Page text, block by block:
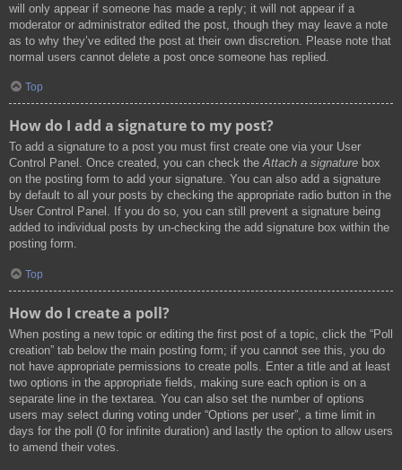
will only appear if someone has made a reply; it will not appear if a
moderator or administrator edited the post, though they may leave a note
as to why they’ve edited the post at their own discretion. Please note that
normal users cannot delete a post once someone has replied.
Top
How do I add a signature to my post?
To add a signature to a post you must first create one via your User
Control Panel. Once created, you can check theAttach a signature box
on the posting form to add your signature. You can also add a signature
by default to all your posts by checking the appropriate radio button in the
User Control Panel. If you do so, you can still prevent a signature being
added to individual posts by un-checking the add signature box within the
posting form.
Top
How do I create a poll?
When posting a new topic or editing the first post of a topic, click the “Poll
creation” tab below the main posting form; if you cannot see this, you do
not have appropriate permissions to create polls. Enter a title and at least
two options in the appropriate fields, making sure each option is on a
separate line in the textarea. You can also set the number of options
users may select during voting under “Options per user”, a time limit in
days for the poll (0 for infinite duration) and lastly the option to allow users
to amend their votes.